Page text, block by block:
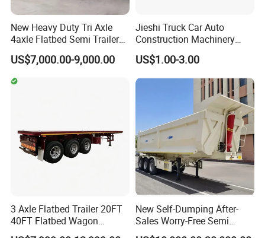
New Heavy Duty Tri Axle
4axle Flatbed Semi Trailer
60ton 80ton 100ton
20FT/40FT/45FT 12r22.5
Truck Trailers for Steel Coil
Timber Construction
US$7,000.00-9,000.00
Jieshi Truck Car Auto
Construction Machinery
Agricultural Equipment
Ships Dust Removal
Equipment Air Compressor
Engine Hydraulic Oil Fuel Air
Filter Spare Part
US$1.00-3.00
3 Axle Flatbed Trailer 20FT
40FT Flatbed Wagon
Drawbar Platform High Bed
New Self-Dumping After-
Sales Worry-Free Semi
Trailer Air Transport